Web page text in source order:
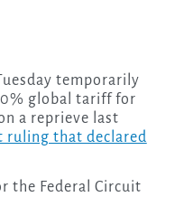
global tariff for
a reprieve last
ruling that declared
the Federal Circuit